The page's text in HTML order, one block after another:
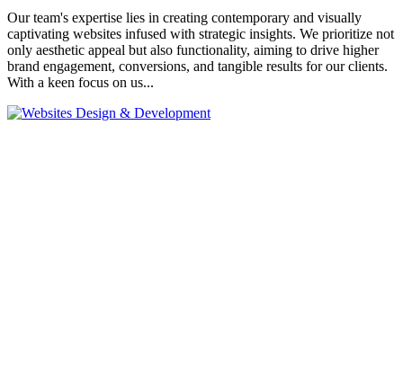
Our team's expertise lies in creating contemporary and visually
captivating websites infused with strategic insights. We prioritize not
only aesthetic appeal but also functionality, aiming to drive higher
brand engagement, conversions, and tangible results for our clients.
With a keen focus on us...